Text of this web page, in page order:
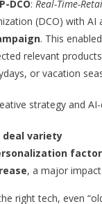
DCO: Real-Time-
(DCO) with
. This
relevant
or vacation
strategy and
deal variety
, a major
right tech, even